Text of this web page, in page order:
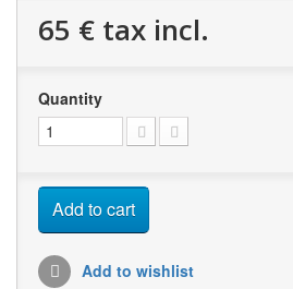
65 € tax incl.
Quantity
Add to cart
Add to wishlist